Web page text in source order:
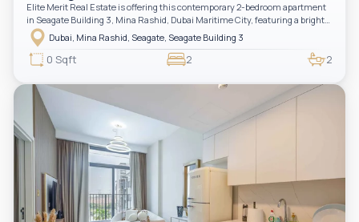
Elite Merit Real Estate is offering this contemporary 2-bedroom apartment
in Seagate Building 3, Mina Rashid, Dubai Maritime City, featuring a bright
layout, modern interiors, and a spacious balcony within a premium
waterfront community, ideal for families or investors.
Dubai, Mina Rashid, Seagate, Seagate Building 3
0 Sqft 2 2